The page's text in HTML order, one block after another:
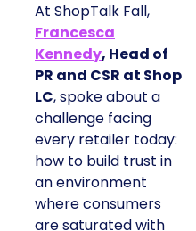
At ShopTalk Fall,
Francesca
Kennedy, Head of
PR and CSR at Shop
LC, spoke about a
challenge facing
every retailer today:
how to build trust in
an environment
where consumers
are saturated with